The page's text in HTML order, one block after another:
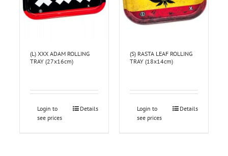
(L) XXX ADAM ROLLING
TRAY (27x16cm)
Login to
see prices
Details
(S) RASTA LEAF ROLLING
TRAY (18x14cm)
Login to
see prices
Details